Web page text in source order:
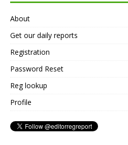
About
Get our daily reports
Registration
Password Reset
Reg lookup
Profile